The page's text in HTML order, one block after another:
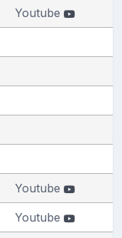
Youtube
Youtube
Youtube